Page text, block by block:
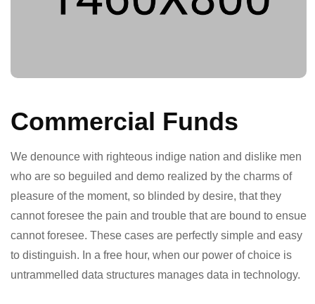
Commercial Funds
We denounce with righteous indige nation and dislike men
who are so beguiled and demo realized by the charms of
pleasure of the moment, so blinded by desire, that they
cannot foresee the pain and trouble that are bound to ensue
cannot foresee. These cases are perfectly simple and easy
to distinguish. In a free hour, when our power of choice is
untrammelled data structures manages data in technology.